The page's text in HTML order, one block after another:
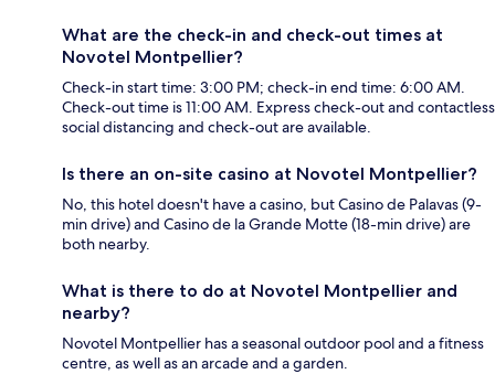
What are the check-in and check-out times at
Novotel Montpellier?
Check-in start time: 3:00 PM; check-in end time: 6:00 AM.
Check-out time is 11:00 AM. Express check-out and contactless
social distancing and check-out are available.
Is there an on-site casino at Novotel Montpellier?
No, this hotel doesn't have a casino, but Casino de Palavas (9-
min drive) and Casino de la Grande Motte (18-min drive) are
both nearby.
What is there to do at Novotel Montpellier and
nearby?
Novotel Montpellier has a seasonal outdoor pool and a fitness
centre, as well as an arcade and a garden.